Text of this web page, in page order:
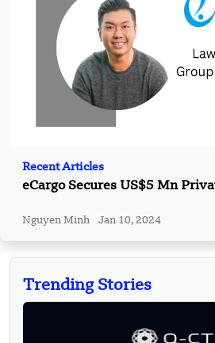
Recent Articles
eCargo Secures US$5 Mn
Nguyen Minh Jan 10, 2024
Trending Stories